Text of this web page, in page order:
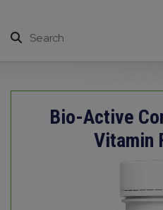
Bio-Active
Vitamin